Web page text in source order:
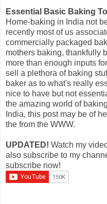
Essential Basic Baking
Home-baking in India not
recently most of us
commercially packaged
mothers baking, thankfully
more than enough inputs
sell a plethora of baking
baker as to what's really
nice to have but not
the amazing world of
India, this post may be of
the from the WWW.
UPDATED! Watch my
also subscribe to my
subscribe now!